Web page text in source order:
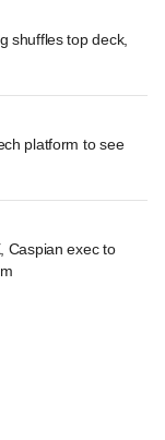
shuffles top deck,
platform to see
Caspian exec to